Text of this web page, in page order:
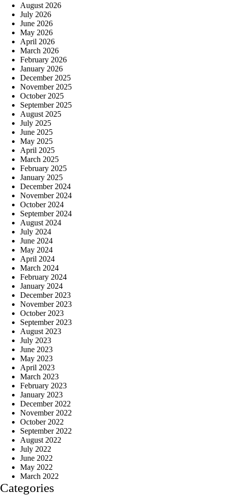
August 2026
July 2026
June 2026
May 2026
April 2026
March 2026
February 2026
January 2026
December 2025
November 2025
October 2025
September 2025
August 2025
July 2025
June 2025
May 2025
April 2025
March 2025
February 2025
January 2025
December 2024
November 2024
October 2024
September 2024
August 2024
July 2024
June 2024
May 2024
April 2024
March 2024
February 2024
January 2024
December 2023
November 2023
October 2023
September 2023
August 2023
July 2023
June 2023
May 2023
April 2023
March 2023
February 2023
January 2023
December 2022
November 2022
October 2022
September 2022
August 2022
July 2022
June 2022
May 2022
March 2022
Categories